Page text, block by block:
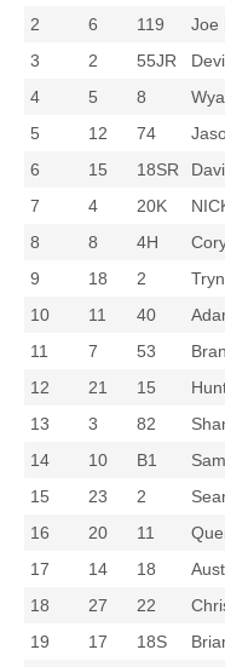
2
6 119 Joe
3
2 55JR
4
5 8
5
12 74
6
15 18SR
7
4 20K
8
8 4H
9
18 2
10
11 40
11
7 53
12
21 15
13
3 82
14
10 B1
15
23 2
16
20 11
17
14 18
18
27 22
19
17 18S